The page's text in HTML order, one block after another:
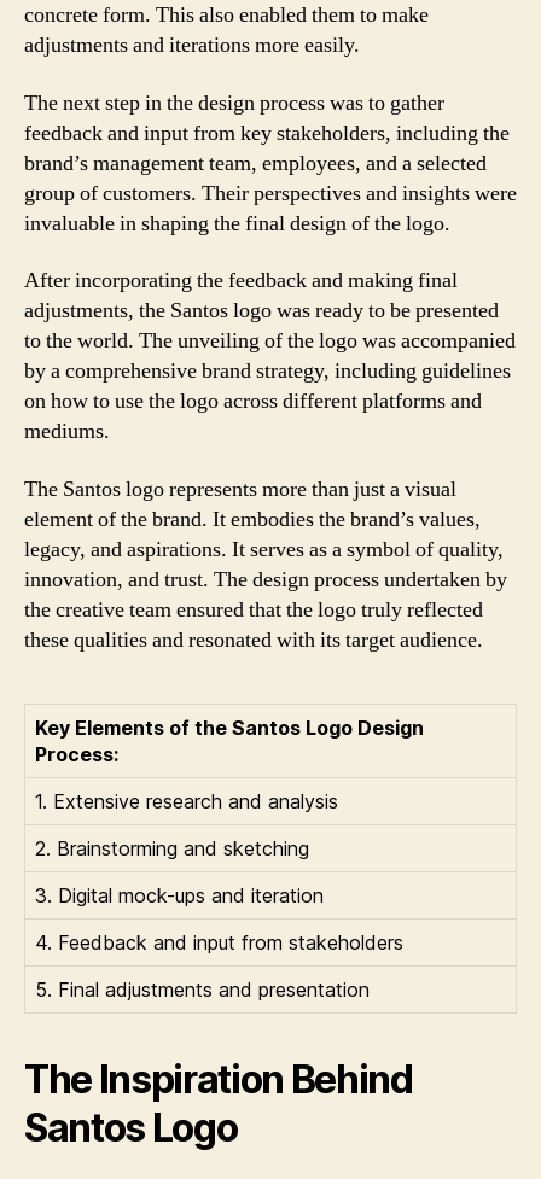
concrete form. This also enabled them to make
adjustments and iterations more easily.
The next step in the design process was to gather
feedback and input from key stakeholders, including the
brand’s management team, employees, and a selected
group of customers. Their perspectives and insights were
invaluable in shaping the final design of the logo.
After incorporating the feedback and making final
adjustments, the Santos logo was ready to be presented
to the world. The unveiling of the logo was accompanied
by a comprehensive brand strategy, including guidelines
on how to use the logo across different platforms and
mediums.
The Santos logo represents more than just a visual
element of the brand. It embodies the brand’s values,
legacy, and aspirations. It serves as a symbol of quality,
innovation, and trust. The design process undertaken by
the creative team ensured that the logo truly reflected
these qualities and resonated with its target audience.
Key Elements of the Santos Logo Design
Process:
1. Extensive research and analysis
2. Brainstorming and sketching
3. Digital mock-ups and iteration
4. Feedback and input from stakeholders
5. Final adjustments and presentation
The Inspiration Behind
Santos Logo